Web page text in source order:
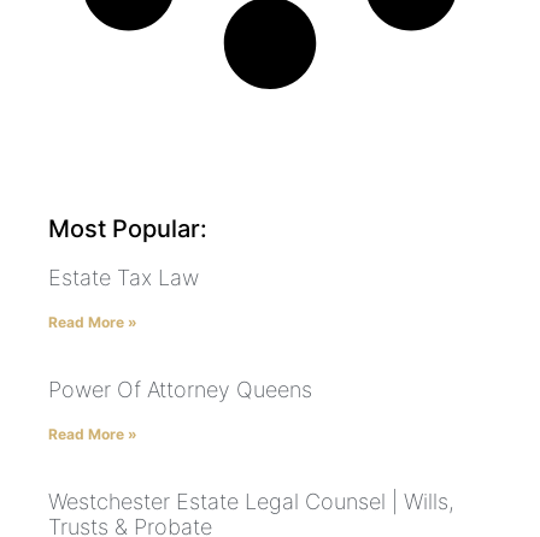
Most Popular:
Estate Tax Law
Read More »
Power Of Attorney Queens
Read More »
Westchester Estate Legal Counsel | Wills,
Trusts & Probate